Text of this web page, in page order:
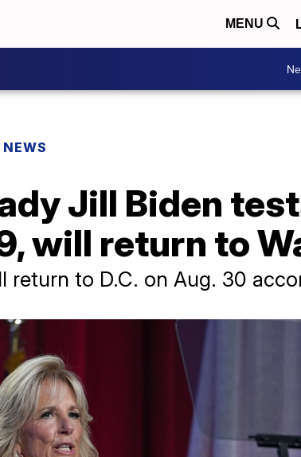
MENU
Jill Biden
will return to
return to D.C. on Aug. 30